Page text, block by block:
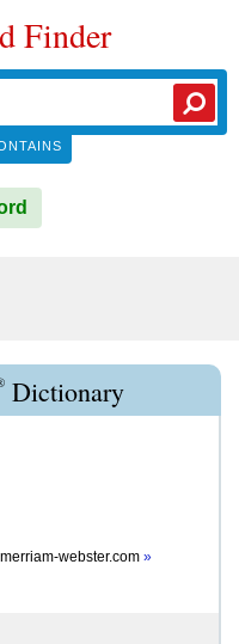
Finder
Dictionary
merriam-webster.com »